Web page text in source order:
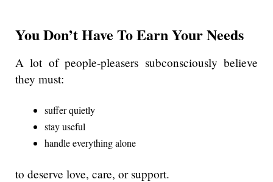
You Don’t Have To Earn Your Needs
A lot of people-pleasers subconsciously believe
they must:
suffer quietly
stay useful
handle everything alone
to deserve love, care, or support.